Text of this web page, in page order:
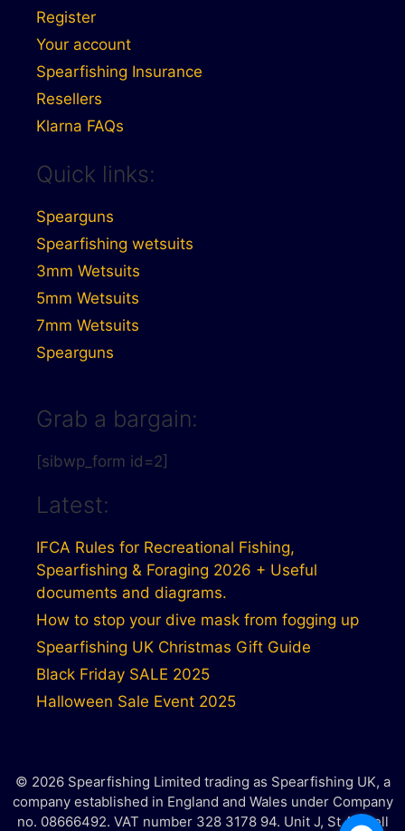
Register
Your account
Spearfishing Insurance
Resellers
Klarna FAQs
Quick links:
Spearguns
Spearfishing wetsuits
3mm Wetsuits
5mm Wetsuits
7mm Wetsuits
Spearguns
Grab a bargain:
[sibwp_form id=2]
Latest:
IFCA Rules for Recreational Fishing,
Spearfishing & Foraging 2026 + Useful
documents and diagrams.
How to stop your dive mask from fogging up
Spearfishing UK Christmas Gift Guide
Black Friday SALE 2025
Halloween Sale Event 2025
© 2026 Spearfishing Limited trading as Spearfishing UK, a
company established in England and Wales under Company
no. 08666492. VAT number 328 3178 94. Unit J, St Austell